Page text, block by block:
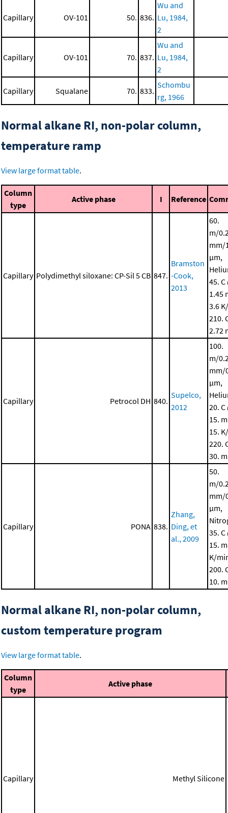
Capillary OV-101 50. 836.
Wu and
Lu, 1984,
2
Capillary OV-101 70. 837.
Wu and
Lu, 1984,
2
Capillary Squalane 70. 833.
Schombu
rg, 1966
Normal alkane RI, non-polar column,
temperature ramp
View large format table.
Column
type
Active phase I Reference
Capillary Polydimethyl siloxane: CP-Sil 5 CB 847.
Bramston
-Cook,
2013
60.
m/
mm/
μm,
45. C
1.45
3.6
210.
2.72
Capillary Petrocol DH 840.
Supelco,
2012
100.
m/
mm/
μm,
20. C
15.
15.
220.
30.
Capillary PONA 838.
Zhang,
Ding, et
al., 2009
50.
m/
mm/
μm,
35. C
15.
K/
200.
10.
Normal alkane RI, non-polar column,
custom temperature program
View large format table.
Column
type
Active phase
Capillary Methyl Silicone